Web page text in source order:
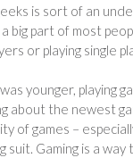
is sort of an
big part of most
or playing single
younger, playing
about the newest
of games –
suit. Gaming is a